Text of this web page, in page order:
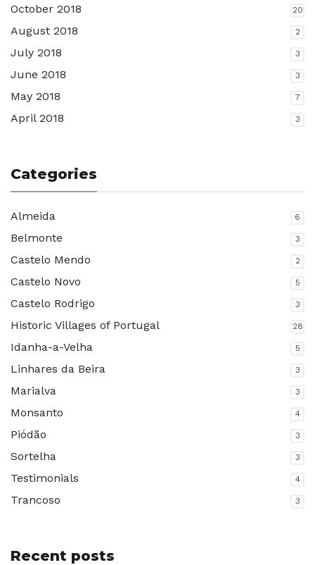
October 2018 20
August 2018 2
July 2018 3
June 2018 3
May 2018 7
April 2018 3
Categories
Almeida 6
Belmonte 3
Castelo Mendo 2
Castelo Novo 5
Castelo Rodrigo 3
Historic Villages of Portugal 28
Idanha-a-Velha 5
Linhares da Beira 3
Marialva 3
Monsanto 4
Piódão 3
Sortelha 3
Testimonials 4
Trancoso 3
Recent posts